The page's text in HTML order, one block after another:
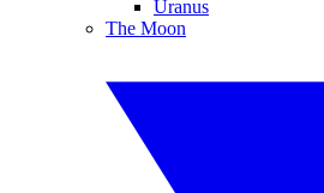
Uranus
The Moon